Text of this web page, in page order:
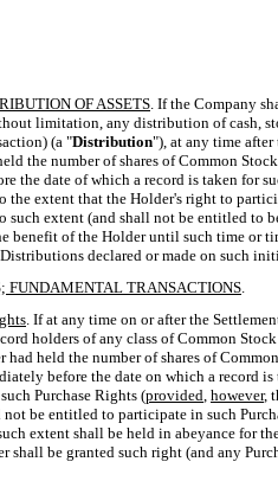
OF ASSETS. If the Company
limitation, any distribution of cash,
(a "Distribution"), at any time
the number of shares of Common
the date of which a record is taken for
the extent that the Holder's right to
extent (and shall not be entitled to
benefit of the Holder until such time or
declared or made on such
FUNDAMENTAL TRANSACTIONS.
. If at any time on or after the
holders of any class of Common
held the number of shares of
before the date on which a record
Purchase Rights (provided, however,
be entitled to participate in such
extent shall be held in abeyance for
shall be granted such right (and any